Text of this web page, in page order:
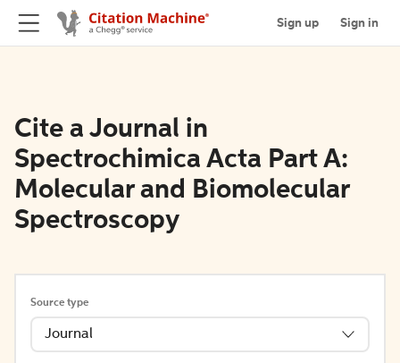
Sign up Sign in
Cite a Journal in
Spectrochimica Acta Part A:
Molecular and Biomolecular
Spectroscopy
Source type
Journal